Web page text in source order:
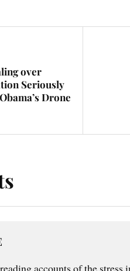
over
Seriously
Drone
accounts of the